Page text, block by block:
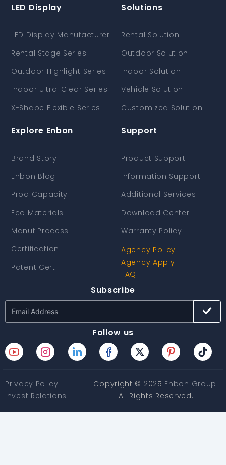
LED Display
LED Display Manufacturer
Rental Stage Series
Outdoor Highlight Series
Indoor Ultra-Clear Series
X-Shape Flexible Series
Solutions
Rental Solution
Outdoor Solution
Indoor Solution
Vehicle Solution
Customized Solution
Explore Enbon
Brand Story
Enbon Blog
Prod Capacity
Eco Materials
Manuf Process
Certification
Patent Cert
Support
Product Support
Information Support
Additional Services
Download Center
Warranty Policy
Agency Policy
Agency Apply
FAQ
Subscribe
Follow us
Privacy Policy
Invest Relations
Copyright © 2025 Enbon Group.
All Rights Reserved.